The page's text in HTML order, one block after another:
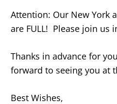
Attention: Our New York
are FULL! Please join us
Thanks in advance for
forward to seeing you at
Best Wishes,